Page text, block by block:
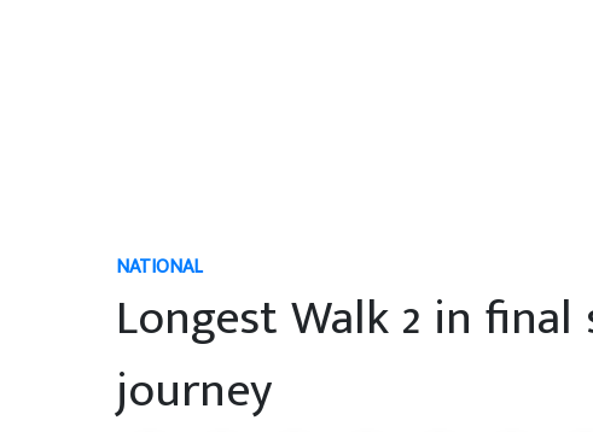
NATIONAL
Longest Walk 2 in
journey